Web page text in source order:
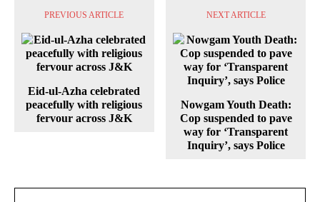
PREVIOUS ARTICLE
Eid-ul-Azha celebrated
peacefully with religious
fervour across J&K
NEXT ARTICLE
Nowgam Youth Death:
Cop suspended to pave
way for ‘Transparent
Inquiry’, says Police